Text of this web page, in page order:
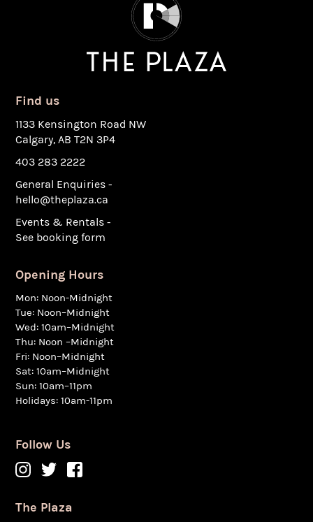
Find us
1133 Kensington Road NW
Calgary, AB T2N 3P4
403 283 2222
General Enquiries -
hello@theplaza.ca
Events & Rentals -
See booking form
Opening Hours
Mon: Noon-Midnight
Tue: Noon–Midnight
Wed: 10am–Midnight
Thu: Noon –Midnight
Fri: Noon–Midnight
Sat: 10am–Midnight
Sun: 10am–11pm
Holidays: 10am-11pm
Follow Us
The Plaza